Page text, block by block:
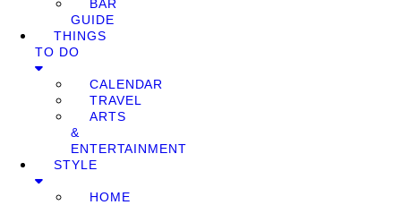
BAR
GUIDE
THINGS
TO DO
CALENDAR
TRAVEL
ARTS
&
ENTERTAINMENT
STYLE
HOME